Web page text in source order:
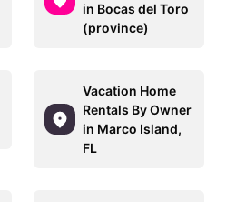
in Bocas del Toro
(province)
Vacation Home
Rentals By Owner
in Marco Island,
FL